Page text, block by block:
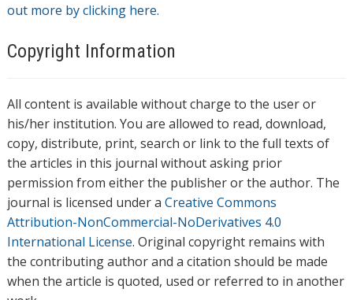
out more by clicking here.
Copyright Information
All content is available without charge to the user or
his/her institution. You are allowed to read, download,
copy, distribute, print, search or link to the full texts of
the articles in this journal without asking prior
permission from either the publisher or the author. The
journal is licensed under a Creative Commons
Attribution-NonCommercial-NoDerivatives 4.0
International License. Original copyright remains with
the contributing author and a citation should be made
when the article is quoted, used or referred to in another